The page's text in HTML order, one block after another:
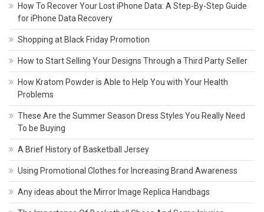
How To Recover Your Lost iPhone Data: A Step-By-Step Guide
for iPhone Data Recovery
Shopping at Black Friday Promotion
How to Start Selling Your Designs Through a Third Party Seller
How Kratom Powder is Able to Help You with Your Health
Problems
These Are the Summer Season Dress Styles You Really Need
To be Buying
A Brief History of Basketball Jersey
Using Promotional Clothes for Increasing Brand Awareness
Any ideas about the Mirror Image Replica Handbags